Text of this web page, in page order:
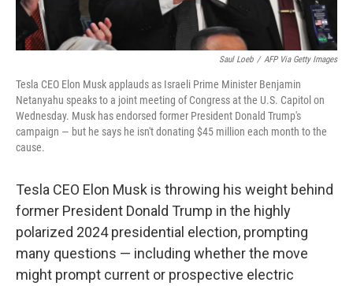
Saul Loeb / AFP Via Getty Images
Tesla CEO Elon Musk applauds as Israeli Prime Minister Benjamin
Netanyahu speaks to a joint meeting of Congress at the U.S. Capitol on
Wednesday. Musk has endorsed former President Donald Trump's
campaign — but he says he isn't donating $45 million each month to the
cause.
Tesla CEO Elon Musk is throwing his weight behind
former President Donald Trump in the highly
polarized 2024 presidential election, prompting
many questions — including whether the move
might prompt current or prospective electric